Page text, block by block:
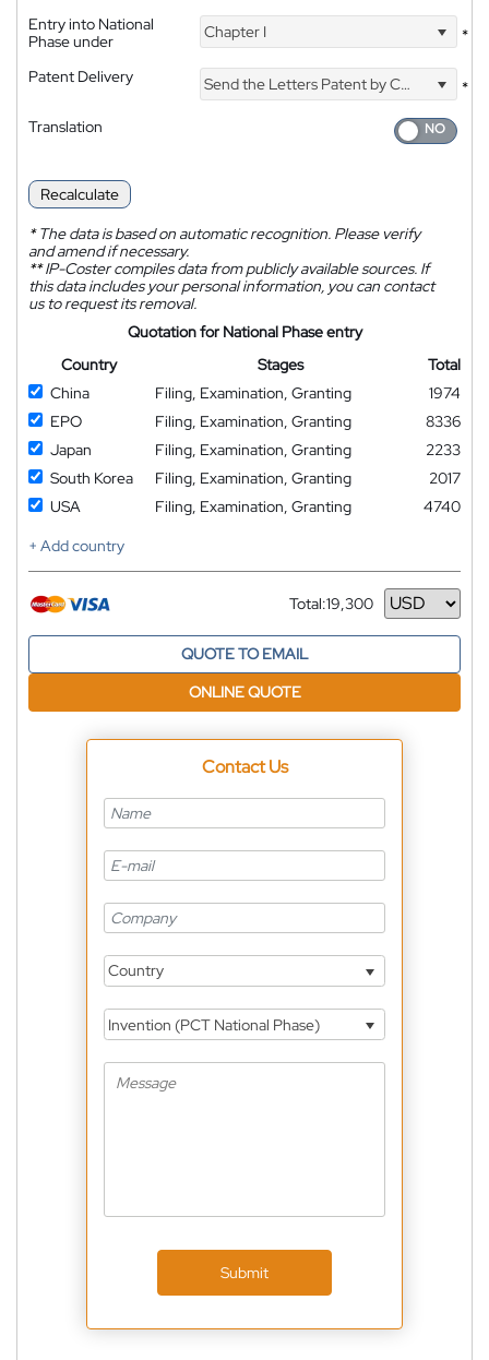
Entry into National
Phase under
Chapter I *
Patent Delivery Send the Letters Patent by Courier
*
Translation
Recalculate
*The data is based on automatic recognition. Please verify
and amend if necessary.
**IP-Coster compiles data from publicly available sources. If
this data includes your personal information, you can contact
us to request its removal.
Quotation for National Phase entry
Country
Stages
Total
China
Filing, Examination, Granting
1974
EPO
Filing, Examination, Granting
8336
Japan
Filing, Examination, Granting
2233
South Korea
Filing, Examination, Granting
2017
USA
Filing, Examination, Granting
4740
+ Add country
Total:19,300
Currency
QUOTE TO EMAIL
ONLINE QUOTE
Contact Us
Country
Invention (PCT National Phase)
Submit